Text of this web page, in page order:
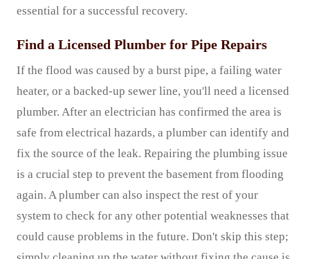
essential for a successful recovery.
Find a Licensed Plumber for Pipe Repairs
If the flood was caused by a burst pipe, a failing water
heater, or a backed-up sewer line, you'll need a licensed
plumber. After an electrician has confirmed the area is
safe from electrical hazards, a plumber can identify and
fix the source of the leak. Repairing the plumbing issue
is a crucial step to prevent the basement from flooding
again. A plumber can also inspect the rest of your
system to check for any other potential weaknesses that
could cause problems in the future. Don't skip this step;